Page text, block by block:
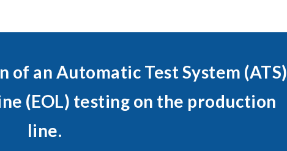
of an Automatic Test System (ATS)
(EOL) testing on the production
line.